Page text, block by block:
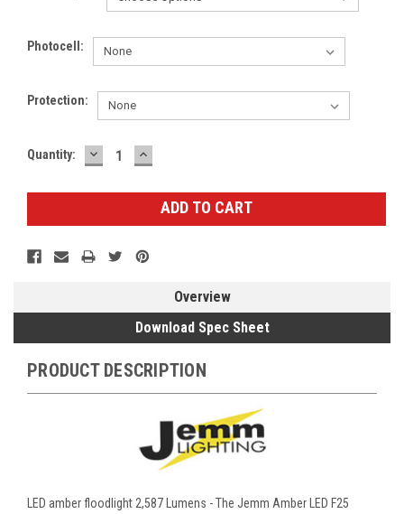
Photocell:
Protection:
Current
Quantity: DECREASE
QUANTITY:
INCREASE
QUANTITY:
Overview
Download Spec Sheet
PRODUCT DESCRIPTION
LED amber floodlight 2,587 Lumens - The Jemm Amber LED F25